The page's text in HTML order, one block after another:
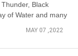
Black
of Water and many
MAY 07 ,2022